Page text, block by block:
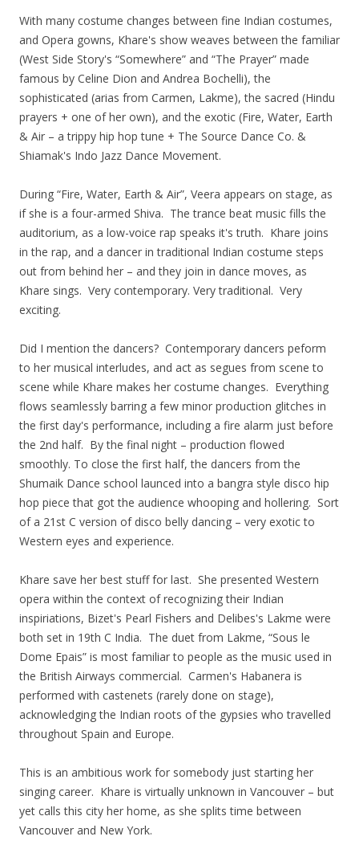
With many costume changes between fine Indian costumes,
and Opera gowns, Khare's show weaves between the familiar
(West Side Story's “Somewhere” and “The Prayer” made
famous by Celine Dion and Andrea Bochelli), the
sophisticated (arias from Carmen, Lakme), the sacred (Hindu
prayers + one of her own), and the exotic (Fire, Water, Earth
& Air – a trippy hip hop tune + The Source Dance Co. &
Shiamak's Indo Jazz Dance Movement.
During “Fire, Water, Earth & Air”, Veera appears on stage, as
if she is a four-armed Shiva. The trance beat music fills the
auditorium, as a low-voice rap speaks it's truth. Khare joins
in the rap, and a dancer in traditional Indian costume steps
out from behind her – and they join in dance moves, as
Khare sings. Very contemporary. Very traditional. Very
exciting.
Did I mention the dancers? Contemporary dancers peform
to her musical interludes, and act as segues from scene to
scene while Khare makes her costume changes. Everything
flows seamlessly barring a few minor production glitches in
the first day's performance, including a fire alarm just before
the 2nd half. By the final night – production flowed
smoothly. To close the first half, the dancers from the
Shumaik Dance school launced into a bangra style disco hip
hop piece that got the audience whooping and hollering. Sort
of a 21st C version of disco belly dancing – very exotic to
Western eyes and experience.
Khare save her best stuff for last. She presented Western
opera within the context of recognizing their Indian
inspiriations, Bizet's Pearl Fishers and Delibes's Lakme were
both set in 19th C India. The duet from Lakme, “Sous le
Dome Epais” is most familiar to people as the music used in
the British Airways commercial. Carmen's Habanera is
performed with castenets (rarely done on stage),
acknowledging the Indian roots of the gypsies who travelled
throughout Spain and Europe.
This is an ambitious work for somebody just starting her
singing career. Khare is virtually unknown in Vancouver – but
yet calls this city her home, as she splits time between
Vancouver and New York.